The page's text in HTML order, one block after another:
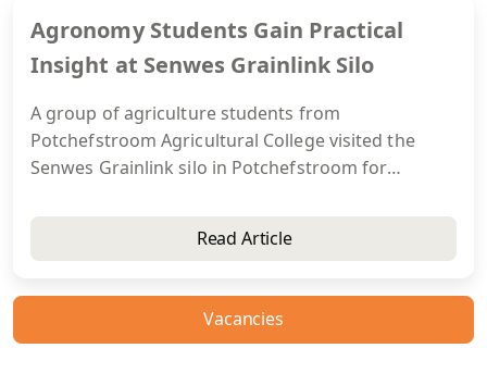
Agronomy Students Gain Practical
Insight at Senwes Grainlink Silo
A group of agriculture students from
Potchefstroom Agricultural College visited the
Senwes Grainlink silo in Potchefstroom for
The visit helped students connect theoretical
knowledge with real-world operations and gain a
agricultural industry.
Read Article
Vacancies